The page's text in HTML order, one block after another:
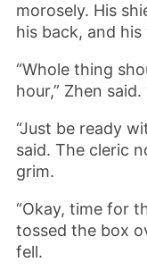
morosely. His
his back, and
“Whole thing
hour,” Zhen
“Just be ready
said. The cleric
grim.
“Okay, time for
tossed the box
fell.